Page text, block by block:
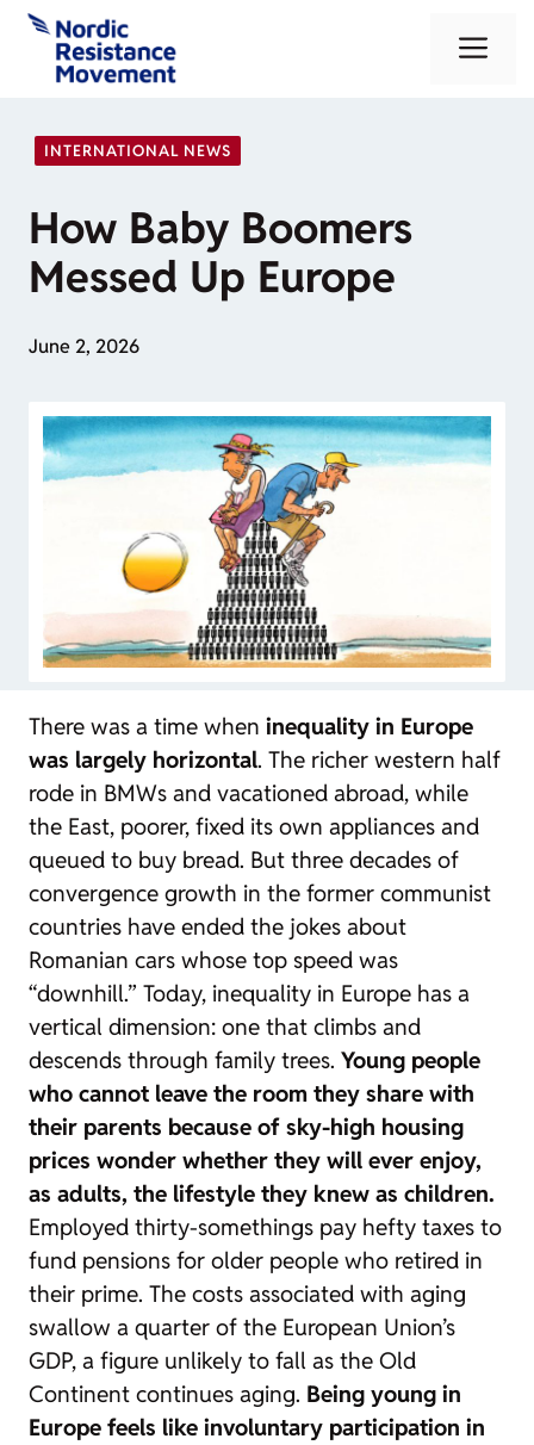
Skip
content
INTERNATIONAL NEWS
How Baby Boomers
Messed Up Europe
June 2, 2026
There was a time when inequality in Europe
was largely horizontal. The richer western half
rode in BMWs and vacationed abroad, while
the East, poorer, fixed its own appliances and
queued to buy bread. But three decades of
convergence growth in the former communist
countries have ended the jokes about
Romanian cars whose top speed was
“downhill.” Today, inequality in Europe has a
vertical dimension: one that climbs and
descends through family trees. Young people
who cannot leave the room they share with
their parents because of sky-high housing
prices wonder whether they will ever enjoy,
as adults, the lifestyle they knew as children.
Employed thirty-somethings pay hefty taxes to
fund pensions for older people who retired in
their prime. The costs associated with aging
swallow a quarter of the European Union’s
GDP, a figure unlikely to fall as the Old
Continent continues aging. Being young in
Europe feels like involuntary participation in